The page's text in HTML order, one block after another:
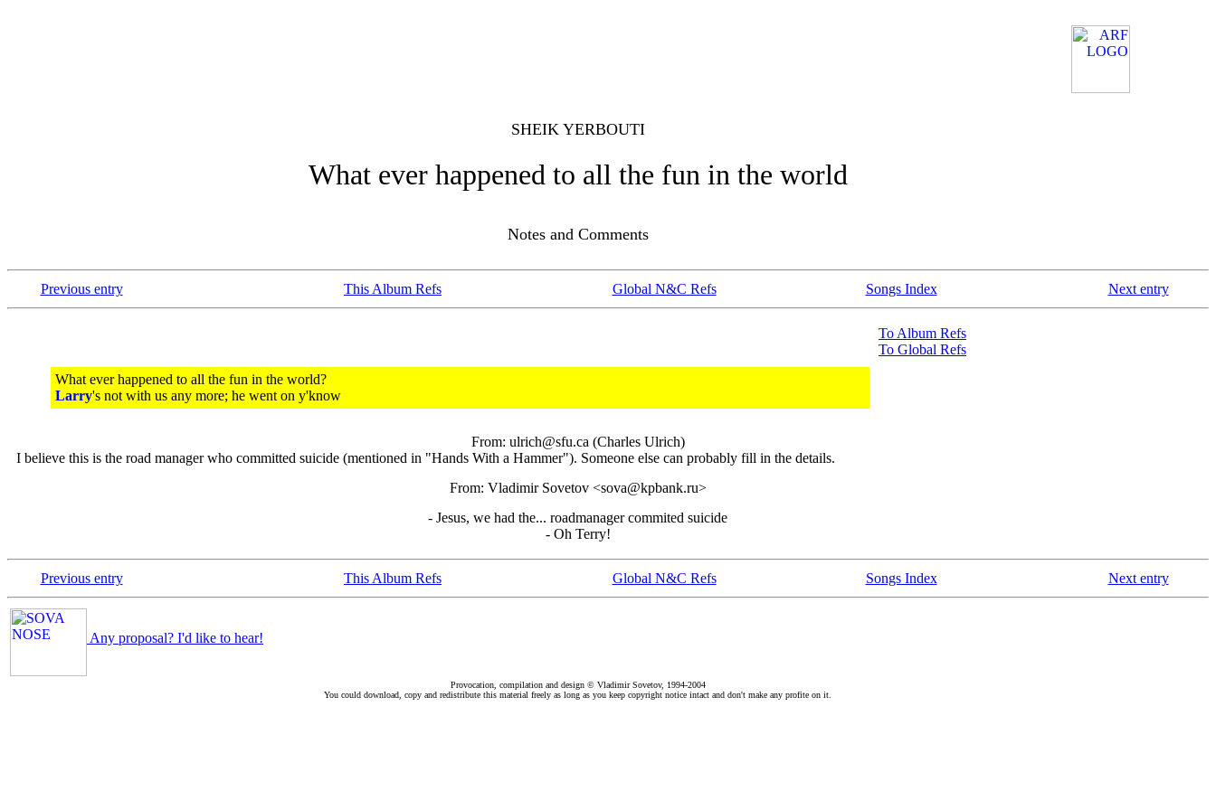
SHEIK YERBOUTI
What ever happened to all the fun in the world
Notes and Comments
Previous entry This Album Refs Global N&C Refs Songs Index Next entry
To Album Refs
To Global Refs
What ever happened to all the fun in the world?
Larry's not with us any more; he went on y'know
From: ulrich@sfu.ca (Charles Ulrich)
I believe this is the road manager who committed suicide (mentioned in "Hands With a Hammer"). Someone else can probably fill in the details.
From: Vladimir Sovetov <sova@kpbank.ru>
- Jesus, we had the... roadmanager commited suicide
- Oh Terry!
Previous entry This Album Refs Global N&C Refs Songs Index Next entry
Any proposal? I'd like to hear!
Provocation, compilation and design © Vladimir Sovetov, 1994-2004
You could download, copy and redistribute this material freely as long as you keep copyright notice intact and don't make any profite on it.